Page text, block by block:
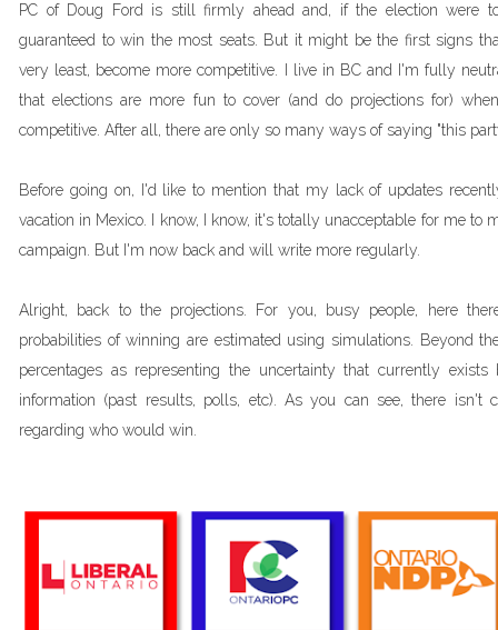
PC of Doug Ford is still firmly ahead and, if the election were
guaranteed to win the most seats. But it might be the first signs
very least, become more competitive. I live in BC and I'm fully
that elections are more fun to cover (and do projections for)
competitive. After all, there are only so many ways of saying "this
Before going on, I'd like to mention that my lack of updates
vacation in Mexico. I know, I know, it's totally unacceptable for me to
campaign. But I'm now back and will write more regularly.
Alright, back to the projections. For you, busy people, here
probabilities of winning are estimated using simulations. Beyond
percentages as representing the uncertainty that currently
information (past results, polls, etc). As you can see, there isn't
regarding who would win.